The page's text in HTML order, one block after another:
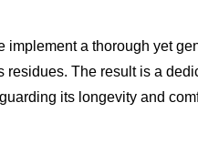
implement a thorough yet
The result is a
its longevity and